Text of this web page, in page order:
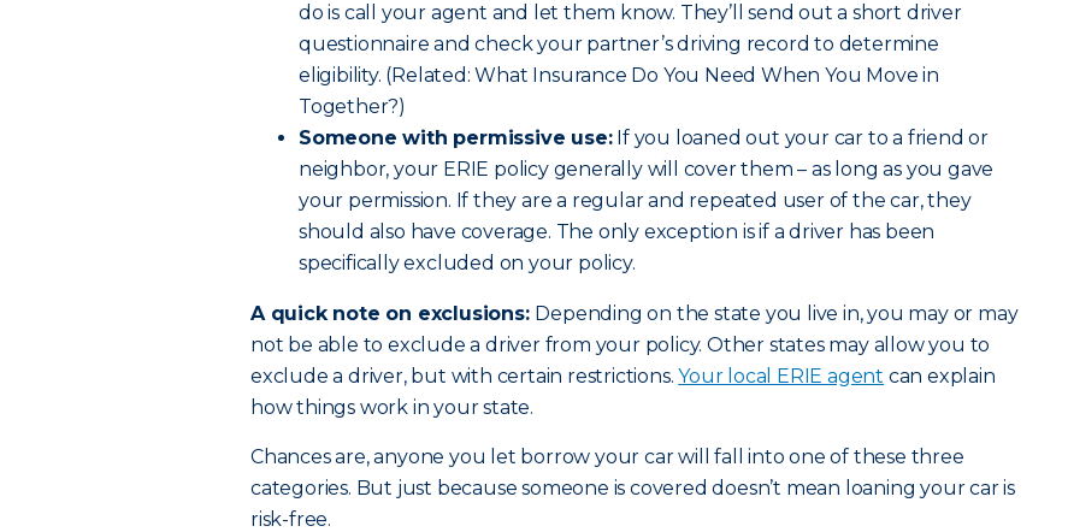
do is call your agent and let them know. They’ll send out a short driver
questionnaire and check your partner’s driving record to determine
eligibility. (Related: What Insurance Do You Need When You Move in
Together?)
Someone with permissive use:If you loaned out your car to a friend or
neighbor, your ERIE policy generally will cover them – as long as you gave
your permission. If they are a regular and repeated user of the car, they
should also have coverage. The only exception is if a driver has been
specifically excluded on your policy.
A quick note on exclusions: Depending on the state you live in, you may or may
not be able to exclude a driver from your policy. Other states may allow you to
exclude a driver, but with certain restrictions.Your local ERIE agent can explain
how things work in your state.
Chances are, anyone you let borrow your car will fall into one of these three
categories. But just because someone is covered doesn’t mean loaning your car is
risk-free.